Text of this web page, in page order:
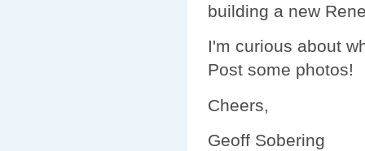
building a new
I'm curious about
Post some photos!
Cheers,
Geoff Sobering